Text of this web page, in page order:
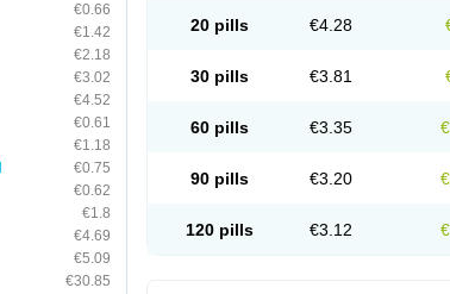
€0.66
€1.42
€2.18
€3.02
€4.52
€0.61
€1.18
€0.75
€0.62
€1.8
€4.69
€5.09
€30.85
20 pills €4.28
30 pills €3.81
60 pills €3.35
90 pills €3.20
120 pills €3.12